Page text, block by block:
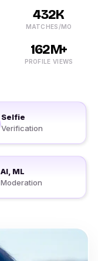
432K
MATCHES/MO
162M+
PROFILE VIEWS
Selfie
Verification
AI, ML
Moderation